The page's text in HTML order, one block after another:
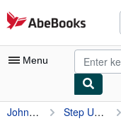
Skip to main content
AbeBooks.com
Menu
My Account
Johnson, Elsbeth Step Up, Step Back: How to Really Deliver Strategic Change in Your Organization